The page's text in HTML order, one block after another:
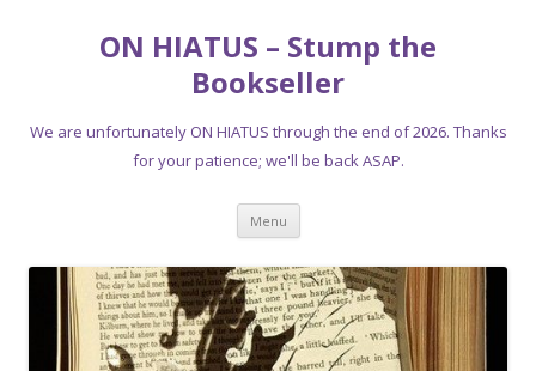
ON HIATUS – Stump the
Bookseller
We are unfortunately ON HIATUS through the end of 2026. Thanks
for your patience; we'll be back ASAP.
Menu Skip
content